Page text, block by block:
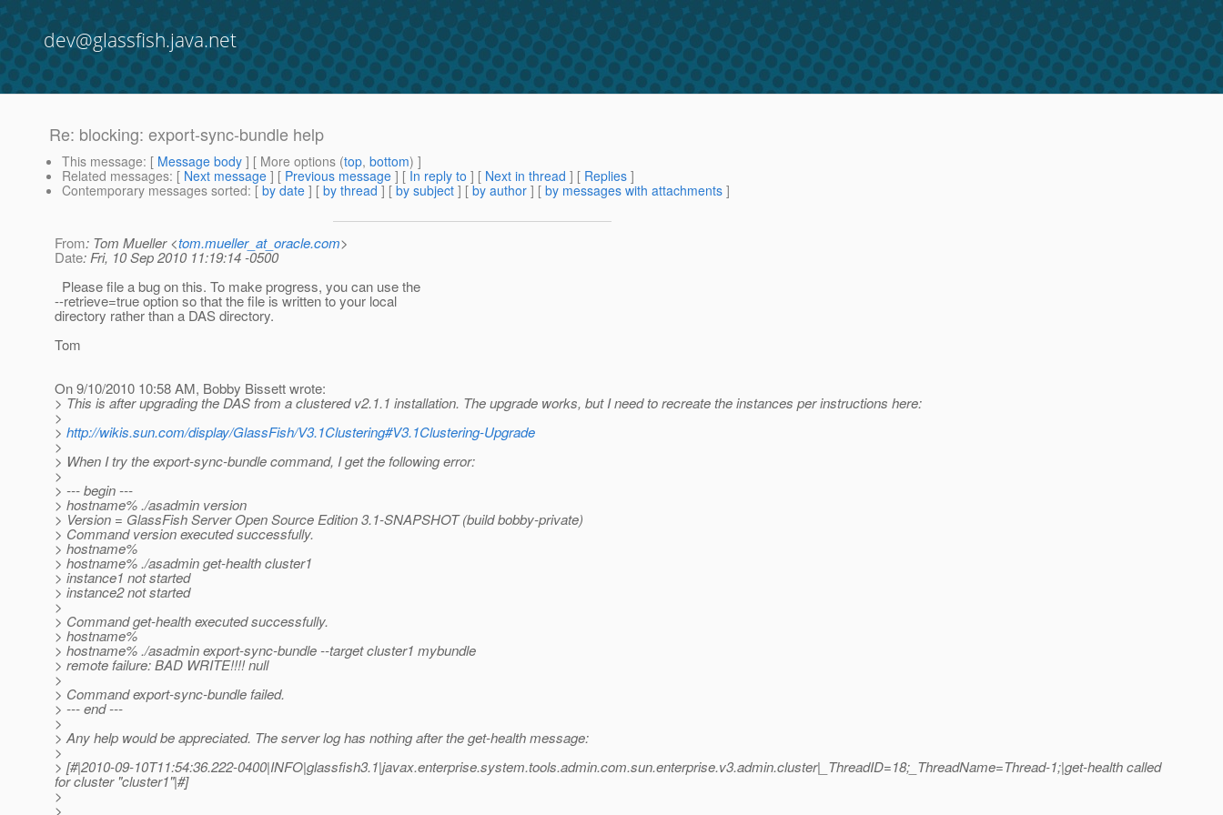
dev@glassfish.java.net
Re: blocking: export-sync-bundle help
This message: [ Message body ] [ More options (top, bottom) ]
Related messages: [ Next message ] [ Previous message ] [ In reply to ] [ Next in thread ] [ Replies ]
Contemporary messages sorted: [ by date ] [ by thread ] [ by subject ] [ by author ] [ by messages with attachments ]
From: Tom Mueller <tom.mueller_at_oracle.com>
Date: Fri, 10 Sep 2010 11:19:14 -0500
Please file a bug on this. To make progress, you can use the
--retrieve=true option so that the file is written to your local
directory rather than a DAS directory.
Tom
On 9/10/2010 10:58 AM, Bobby Bissett wrote:
> This is after upgrading the DAS from a clustered v2.1.1 installation. The upgrade works, but I need to recreate the instances per instructions here:
>
> http://wikis.sun.com/display/GlassFish/V3.1Clustering#V3.1Clustering-Upgrade
>
> When I try the export-sync-bundle command, I get the following error:
>
> --- begin ---
> hostname% ./asadmin version
> Version = GlassFish Server Open Source Edition 3.1-SNAPSHOT (build bobby-private)
> Command version executed successfully.
> hostname%
> hostname% ./asadmin get-health cluster1
> instance1 not started
> instance2 not started
>
> Command get-health executed successfully.
> hostname%
> hostname% ./asadmin export-sync-bundle --target cluster1 mybundle
> remote failure: BAD WRITE!!!! null
>
> Command export-sync-bundle failed.
> --- end ---
>
> Any help would be appreciated. The server log has nothing after the get-health message:
>
> [#|2010-09-10T11:54:36.222-0400|INFO|glassfish3.1|javax.enterprise.system.tools.admin.com.sun.enterprise.v3.admin.cluster|_ThreadID=18;_ThreadName=Thread-1;|get-health called
for cluster "cluster1"|#]
>
>